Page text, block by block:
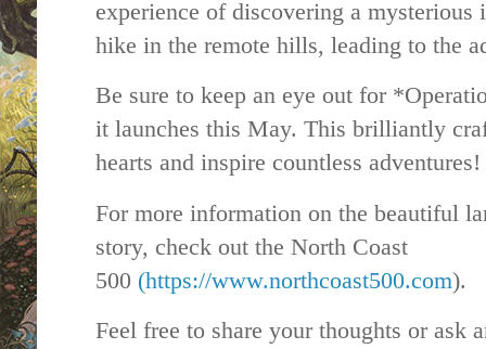
experience of discovering a mysterious
hike in the remote hills, leading to the
Be sure to keep an eye out for
it launches this May. This brilliantly
hearts and inspire countless adventures!
For more information on the beautiful
story, check out the North Coast
500 (https://www.northcoast500.com).
Feel free to share your thoughts or ask